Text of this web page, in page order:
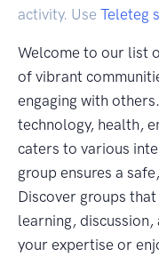
activity. Use Teleteg
Welcome to our list
of vibrant
engaging with
technology, health,
caters to various
group ensures a
Discover groups
learning,
your expertise or